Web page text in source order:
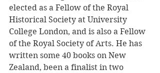
elected as a Fellow of the Royal
Historical Society at University
College London, and is also a Fellow
of the Royal Society of Arts. He has
written some 40 books on New
Zealand, been a finalist in two